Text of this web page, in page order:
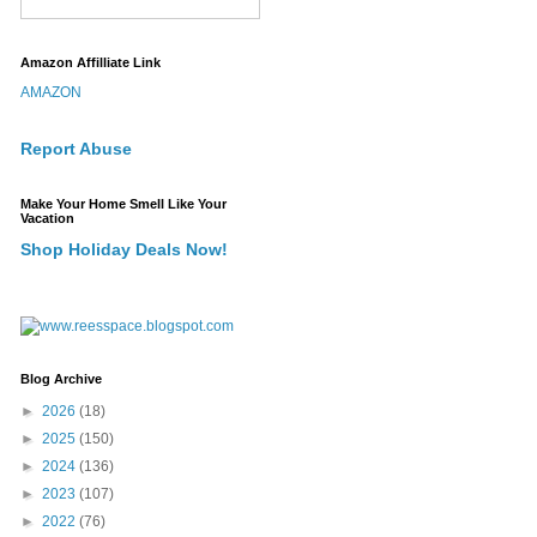
Amazon Affilliate Link
AMAZON
Report Abuse
Make Your Home Smell Like Your
Vacation
Shop Holiday Deals Now!
Blog Archive
► 2026 (18)
► 2025 (150)
► 2024 (136)
► 2023 (107)
► 2022 (76)